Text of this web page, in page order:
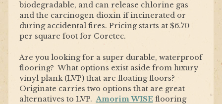
biodegradable, and can release chlorine gas
and the carcinogen dioxin if incinerated or
during accidental fires. Pricing starts at $6.70
per square foot for Coretec.
Are you looking for a super durable, waterproof
flooring? What options exist aside from luxury
vinyl plank (LVP) that are floating floors?
Originate carries two options that are great
alternatives to LVP.Amorim WISEflooring